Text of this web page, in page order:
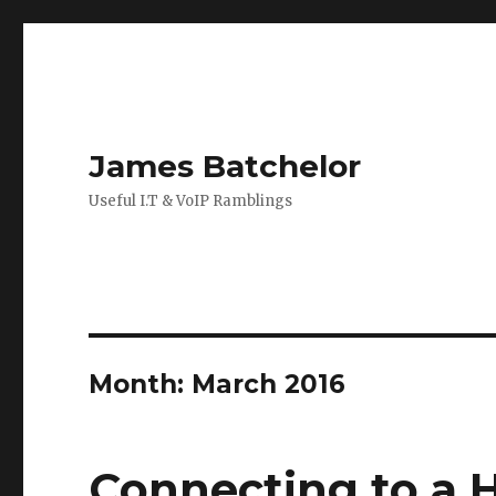
James Batchelor
Useful I.T & VoIP Ramblings
Month: March 2016